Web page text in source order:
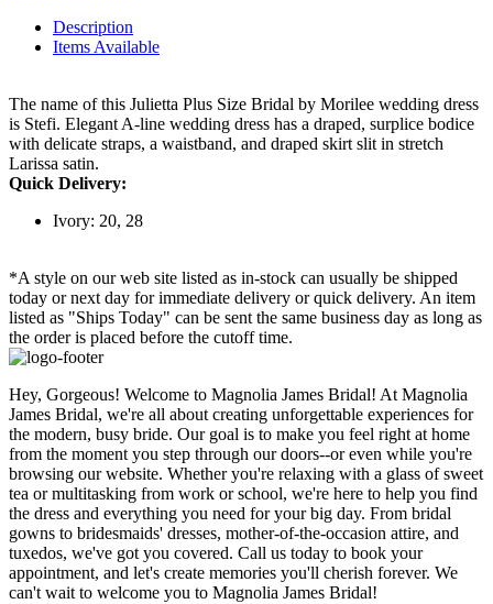
Description
Items Available
The name of this Julietta Plus Size Bridal by Morilee wedding dress
is Stefi. Elegant A-line wedding dress has a draped, surplice bodice
with delicate straps, a waistband, and draped skirt slit in stretch
Larissa satin.
Quick Delivery:
Ivory: 20, 28
*A style on our web site listed as in-stock can usually be shipped
today or next day for immediate delivery or quick delivery. An item
listed as "Ships Today" can be sent the same business day as long as
the order is placed before the cutoff time.
Hey, Gorgeous! Welcome to Magnolia James Bridal! At Magnolia
James Bridal, we're all about creating unforgettable experiences for
the modern, busy bride. Our goal is to make you feel right at home
from the moment you step through our doors--or even while you're
browsing our website. Whether you're relaxing with a glass of sweet
tea or multitasking from work or school, we're here to help you find
the dress and everything you need for your big day. From bridal
gowns to bridesmaids' dresses, mother-of-the-occasion attire, and
tuxedos, we've got you covered. Call us today to book your
appointment, and let's create memories you'll cherish forever. We
can't wait to welcome you to Magnolia James Bridal!